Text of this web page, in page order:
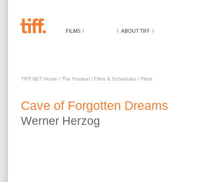
TIFF.NET Home / The Festival / Films & Schedules / Films
Cave of Forgotten Dreams
Werner Herzog